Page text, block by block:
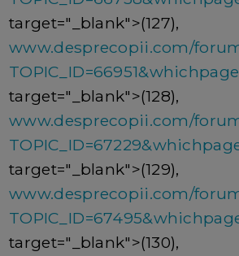
target="_blank">(127),
www.desprecopii.com/
target="_blank">(128),
www.desprecopii.com/
target="_blank">(129),
www.desprecopii.com/
target="_blank">(130),